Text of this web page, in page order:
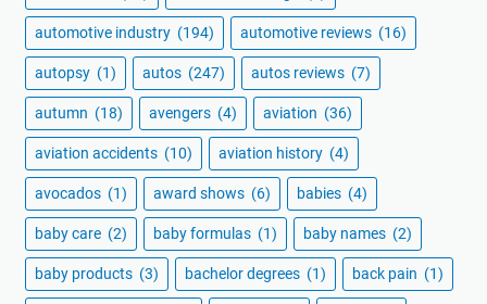
automotive industry (194) automotive reviews (16)
autopsy (1) autos (247) autos reviews (7)
autumn (18) avengers (4) aviation (36)
aviation accidents (10) aviation history (4)
avocados (1) award shows (6) babies (4)
baby care (2) baby formulas (1) baby names (2)
baby products (3) bachelor degrees (1) back pain (1)